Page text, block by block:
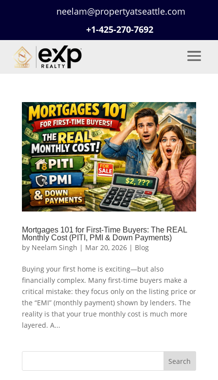
neelam@propertyatseattle.com
+1-425-270-7692
Mortgages 101 for First-Time Buyers: The REAL
Monthly Cost (PITI, PMI & Down Payments)
by Neelam Singh | Mar 20, 2026| Blog
Buying your first home is exciting—but also
financially complex. Many first-time buyers make a
critical mistake: they focus only on the listing price or
the “EMI” (monthly payment) shown by lenders. The
reality is that your true monthly cost is much more
layered. A...
Search